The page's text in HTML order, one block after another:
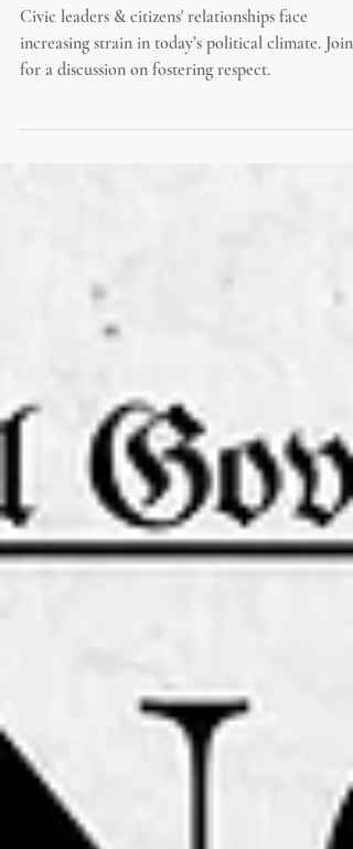
between Civic Leaders & Citizens
Civic leaders & citizens' relationships face
increasing strain in today’s political climate. Join